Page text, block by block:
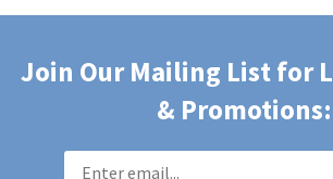
Join Our Mailing List for
& Promotions: